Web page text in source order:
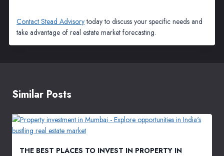
Contact Stead Advisorytoday to discuss your specific needs and
take advantage of real estate market forecasting.
Similar Posts
THE BEST PLACES TO INVEST IN PROPERTY IN